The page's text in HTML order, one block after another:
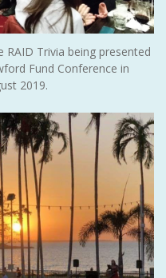
RAID Trivia being presented
Fund Conference in
2019.